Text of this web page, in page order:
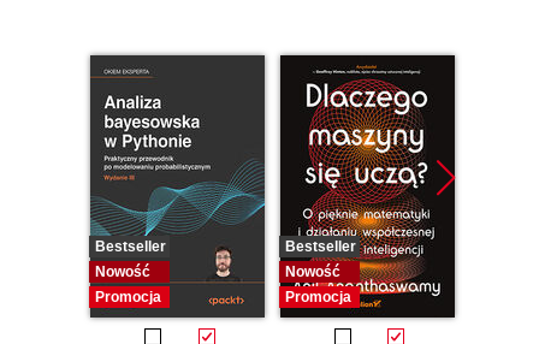
Bestseller
Nowość
Promocja
Bestseller
Nowość
Promocja